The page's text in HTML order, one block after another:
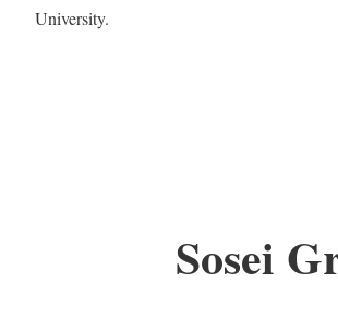
University.
Sosei